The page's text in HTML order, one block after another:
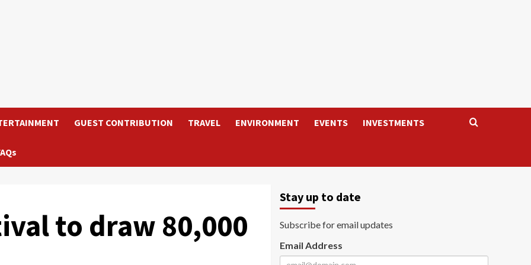
GUEST CONTRIBUTION TRAVEL ENVIRONMENT EVENTS INVESTMENTS
to draw 80,000
Stay up to date
Subscribe for email updates
Email Address